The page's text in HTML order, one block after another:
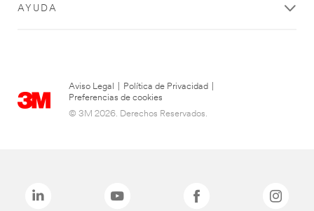
AYUDA
Aviso Legal Política de Privacidad
Preferencias de cookies
© 3M 2026. Derechos Reservados.